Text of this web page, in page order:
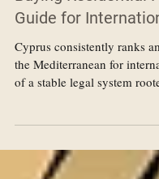
Real Estate